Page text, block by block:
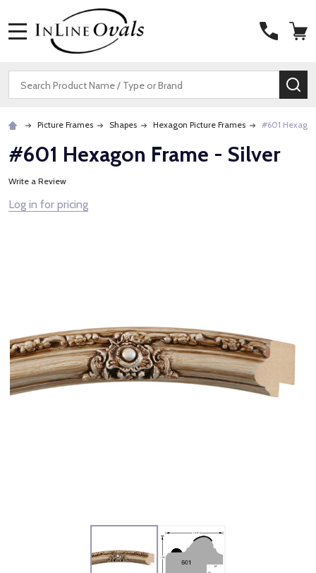
Search
Picture Frames Shapes Hexagon Picture Frames #601
#601 Hexagon Frame - Silver
Write a Review
Log in for pricing